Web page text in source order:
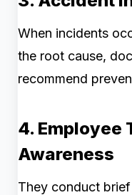
When incidents
the root cause,
recommend
4. Employee
Awareness
They conduct